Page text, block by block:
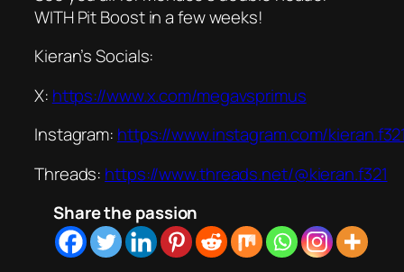
WITH Pit Boost in a few weeks!
Kieran’s Socials:
X: https://www.x.com/megavsprimus
Instagram: https://www.instagram.com/
Threads: https://www.threads.net/@kieran.f321
Share the passion